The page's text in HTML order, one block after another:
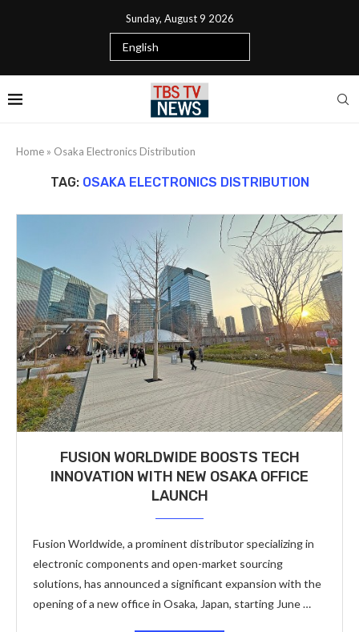
Sunday, August 9 2026
Home » Osaka Electronics Distribution
TAG: OSAKA ELECTRONICS DISTRIBUTION
FUSION WORLDWIDE BOOSTS TECH
INNOVATION WITH NEW OSAKA OFFICE
LAUNCH
Fusion Worldwide, a prominent distributor specializing in
electronic components and open-market sourcing
solutions, has announced a significant expansion with the
opening of a new office in Osaka, Japan, starting June …